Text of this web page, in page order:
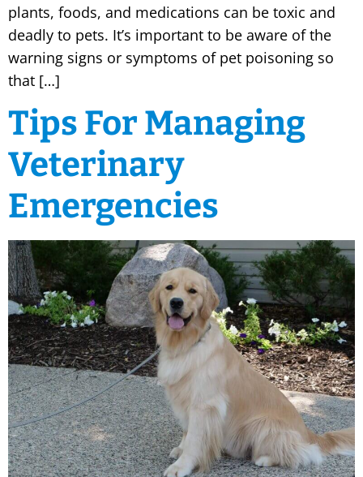
plants, foods, and medications can be toxic and
deadly to pets. It’s important to be aware of the
warning signs or symptoms of pet poisoning so
that […]
Tips For Managing
Veterinary
Emergencies